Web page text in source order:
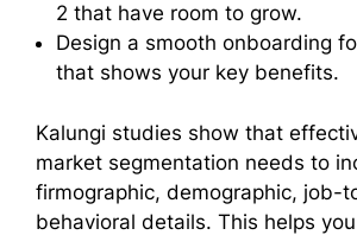
2 that have room to grow.
Design a smooth onboarding
that shows your key benefits.
Kalungi studies show that
market segmentation needs to
firmographic, demographic, job-
behavioral details. This helps